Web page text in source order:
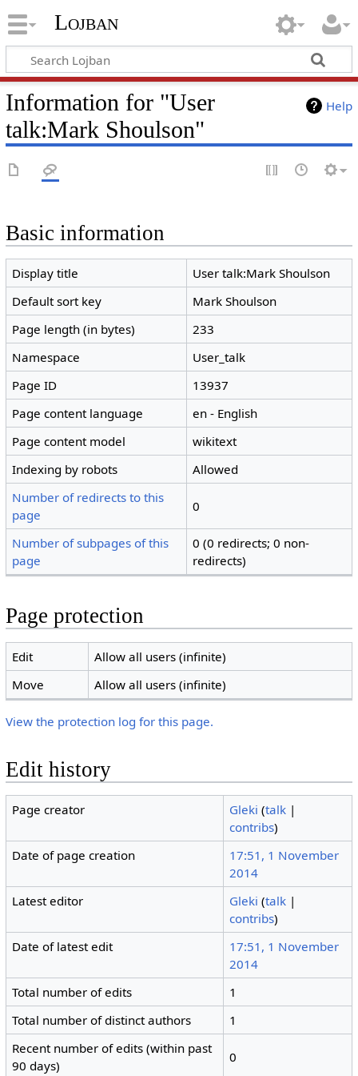
Lojban
Help
Information for "User
talk:Mark Shoulson"
Basic information
Display title
User talk:Mark Shoulson
Default sort key
Mark Shoulson
Page length (in bytes)
233
Namespace
User_talk
Page ID
13937
Page content language
en - English
Page content model
wikitext
Indexing by robots
Allowed
Number of redirects to this
page
0
Number of subpages of this
page
0 (0 redirects; 0 non-
redirects)
Page protection
Edit
Allow all users (infinite)
Move
Allow all users (infinite)
View the protection log for this page.
Edit history
Page creator Gleki (talk |
contribs)
Date of page creation
17:51, 1 November
2014
Latest editor
Gleki (talk |
contribs)
Date of latest edit
17:51, 1 November
2014
Total number of edits
1
Total number of distinct authors
1
Recent number of edits (within past
90 days)
0